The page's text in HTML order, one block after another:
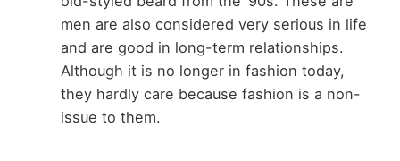
men are also considered very serious in life
and are good in long-term relationships.
Although it is no longer in fashion today,
they hardly care because fashion is a non-
issue to them.